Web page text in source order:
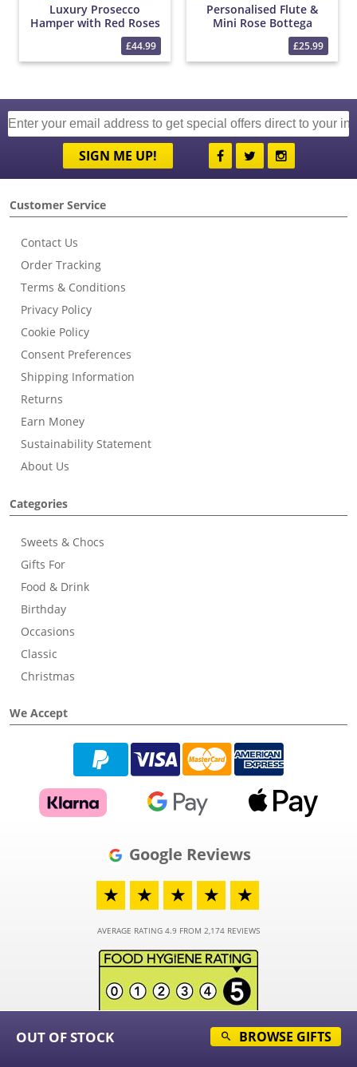
OUT OF STOCK BROWSE GIFTS
Luxury Prosecco
Hamper with Red Roses
and Chocolates
£44.99
Personalised Flute &
Mini Rose Bottega
Prosecco Set
£25.99
SIGN ME UP!
Customer Service
Contact Us
Order Tracking
Terms & Conditions
Privacy Policy
Cookie Policy
Consent Preferences
Shipping Information
Returns
Earn Money
Sustainability Statement
About Us
Categories
Sweets & Chocs
Gifts For
Food & Drink
Birthday
Occasions
Classic
Christmas
We Accept
Google Reviews
★
★ ★ ★ ★
AVERAGE RATING 4.9 FROM 2,174 REVIEWS
© 2026 - Funky Hampers Limited - Registered in England and Wales - Company